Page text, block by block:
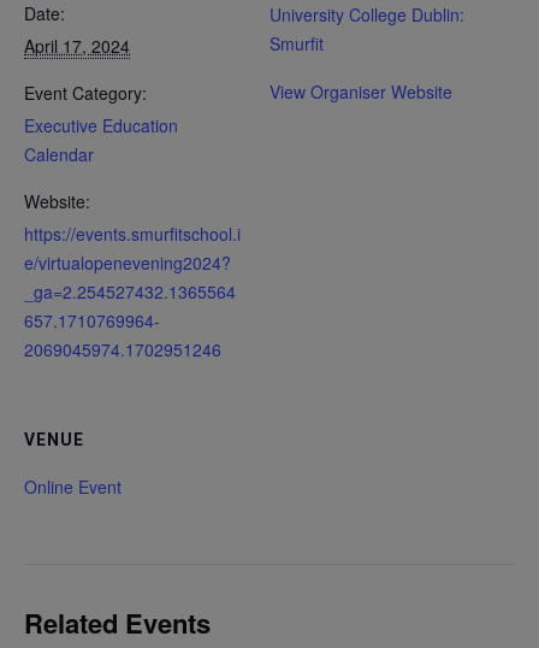
Date:
April 17, 2024
Event Category:
Executive Education
Calendar
Website:
https://events.smurfitschool.i
e/virtualopenevening2024?
_ga=2.254527432.1365564
657.1710769964-
2069045974.1702951246
VENUE
Online Event
University College Dublin:
Smurfit
View Organiser Website
Related Events